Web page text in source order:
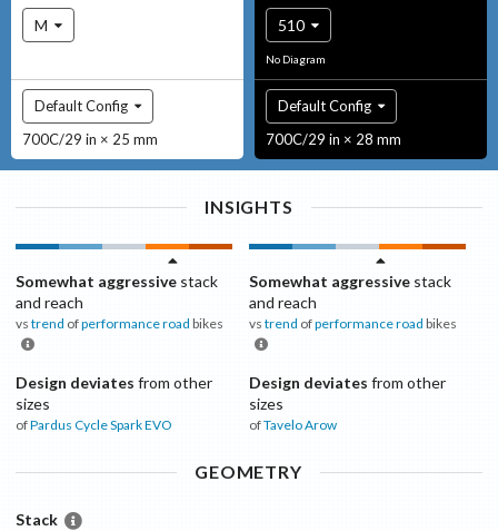
M
Default Config
700C/29 in × 25 mm
510
No Diagram
Default Config
700C/29 in × 28 mm
INSIGHTS
Somewhat aggressive stack
and reach
vs trend ofperformance road bikes
Design deviates from other
sizes
ofPardus CycleSpark EVO
Somewhat aggressivestack
and reach
vs trend ofperformance road bikes
Design deviates from other
sizes
ofTaveloArow
GEOMETRY
Stack